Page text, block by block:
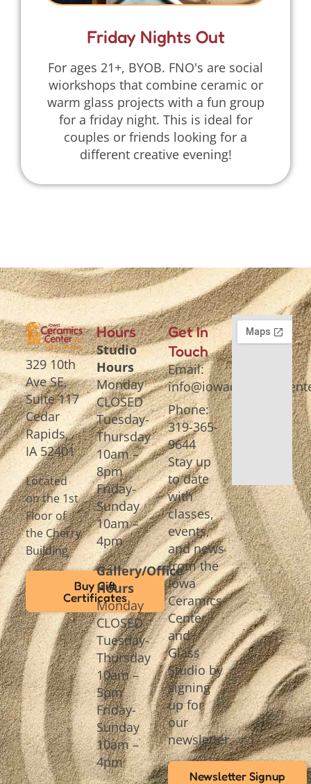
Friday Nights Out
For ages 21+, BYOB. FNO's are social
wiorkshops that combine ceramic or
warm glass projects with a fun group
for a friday night. This is ideal for
couples or friends looking for a
different creative evening!
329 10th
Ave SE,
Suite 117
Cedar
Rapids,
IA 52401
Located
on the 1st
Floor of
the Cherry
Building
Buy Gift
Certificates
Hours
Studio
Hours
Monday
CLOSED
Tuesday-
Thursday
10am –
8pm
Friday-
Sunday
10am –
4pm
Gallery/Office
Hours
Monday
CLOSED
Tuesday-
Thursday
10am –
5pm
Friday-
Sunday
10am –
4pm
Get In
Touch
Email:
Phone:
319-365-
9644
Stay up
to date
with
classes,
events,
and news
from the
Iowa
Ceramics
Center
and
Glass
Studio by
signing
up for
our
newsletter.
Newsletter Signup